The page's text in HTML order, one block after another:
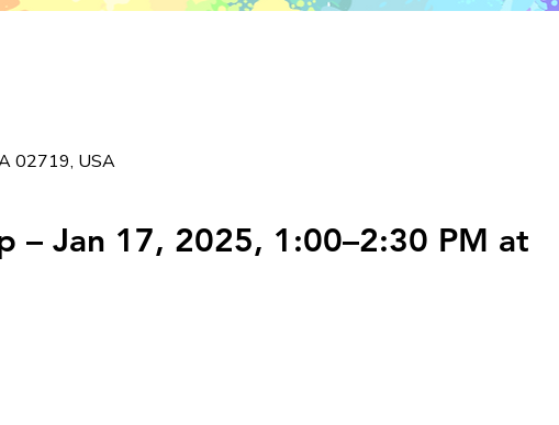
02719, USA
– Jan 17, 2025, 1:00–2:30 PM at